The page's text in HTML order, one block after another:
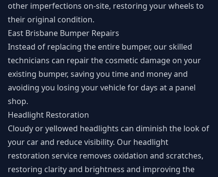
other imperfections on-site, restoring your wheels to
their original condition.
East Brisbane Bumper Repairs
Instead of replacing the entire bumper, our skilled
technicians can repair the cosmetic damage on your
existing bumper, saving you time and money and
avoiding you losing your vehicle for days at a panel
shop.
Headlight Restoration
Cloudy or yellowed headlights can diminish the look of
your car and reduce visibility. Our headlight
restoration service removes oxidation and scratches,
restoring clarity and brightness and improving the